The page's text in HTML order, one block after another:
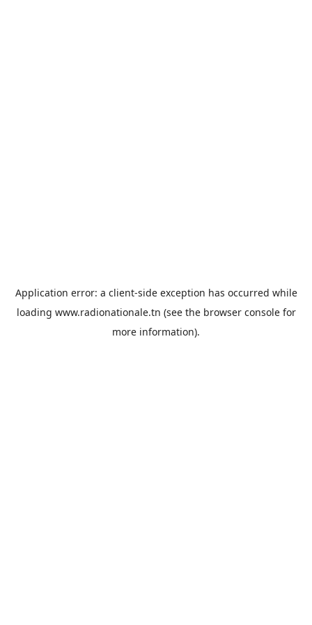
Application error: a client-side exception has occurred while
loading www.radionationale.tn (see the browser consolefor
more information).